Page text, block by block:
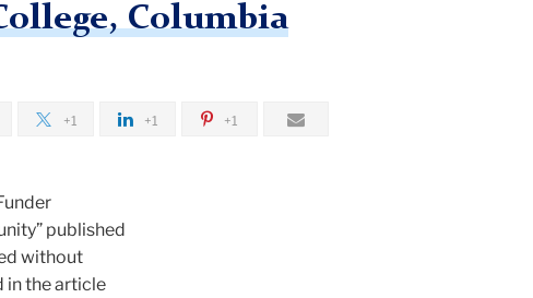
Columbia
+1 +1 +1
published
without
in the article